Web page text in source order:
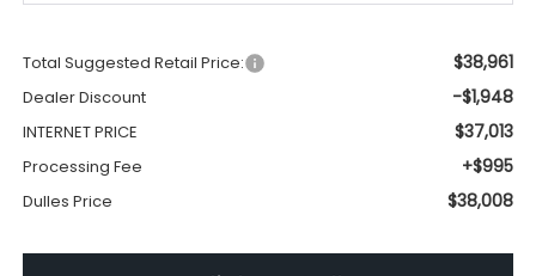
Total Suggested Retail Price: $38,961
Dealer Discount -$1,948
INTERNET PRICE $37,013
Processing Fee +$995
Dulles Price $38,008